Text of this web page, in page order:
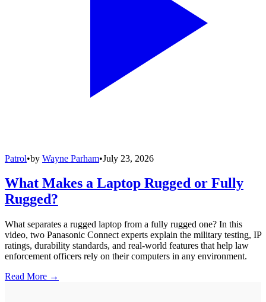
Patrol•by Wayne Parham•July 23, 2026
What Makes a Laptop Rugged or Fully
Rugged?
What separates a rugged laptop from a fully rugged one? In this
video, two Panasonic Connect experts explain the military testing, IP
ratings, durability standards, and real-world features that help law
enforcement officers rely on their computers in any environment.
Read More →